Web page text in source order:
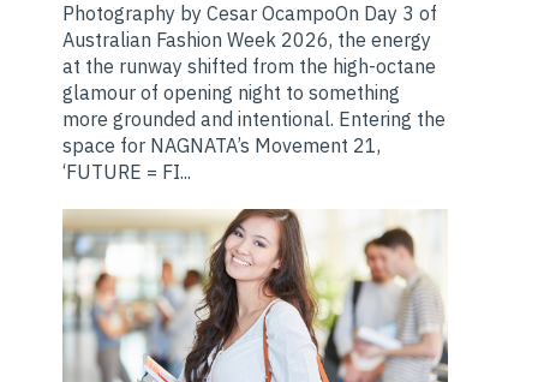
Photography by Cesar OcampoOn Day 3 of
Australian Fashion Week 2026, the energy
at the runway shifted from the high-octane
glamour of opening night to something
more grounded and intentional. Entering the
space for NAGNATA’s Movement 21,
‘FUTURE = FI...